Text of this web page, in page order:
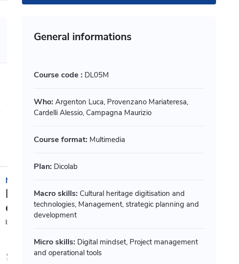
Multimedia
Progettare accessibile: dal
cucchiaio alla città
by Ceppi Giulio, Mitterer Wittfrida, +
Open badge
Part of 2 paths
General informations
Course code : DL05M
Who: Argenton Luca, Provenzano Mariateresa,
Cardelli Alessio, Campagna Maurizio
Course format: Multimedia
Plan: Dicolab
Macro skills: Cultural heritage digitisation and
technologies, Management, strategic planning and
development
Micro skills: Digital mindset, Project management
and operational tools